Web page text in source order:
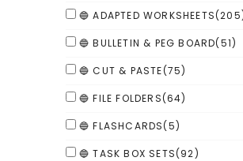
🔵 ADAPTED WORKSHEETS
🔵 BULLETIN & PEG BOARD(51)
🔵 CUT & PASTE(75)
🔵 FILE FOLDERS(64)
🔵 FLASHCARDS(5)
🔵 TASK BOX SETS(92)